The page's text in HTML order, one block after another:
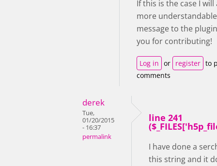
If this is the case I will
more
message to the
you for contributing!
Log in or register to
comments
derek
Tue,
01/20/2015
- 16:37
permalink
line 241
I have done a
this string and it